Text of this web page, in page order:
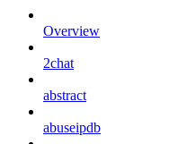
Overview
2chat
abstract
abuseipdb